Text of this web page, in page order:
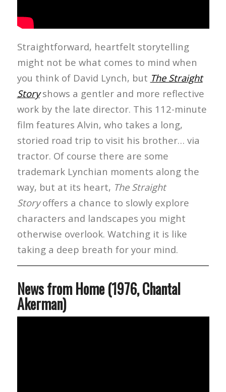
Straightforward, heartfelt storytelling
might not be what comes to mind when
you think of David Lynch, but The Straight
Storyshows a gentler and more reflective
work by the late director. This 112-minute
film features Alvin, who takes a long,
storied road trip to visit his brother… via
tractor. Of course there are some
trademark Lynchian moments along the
way, but at its heart, The Straight
Storyoffers a chance to slowly explore
characters and landscapes you might
otherwise overlook. Watching it is like
taking a deep breath for your mind.
News from Home (1976, Chantal
Akerman)